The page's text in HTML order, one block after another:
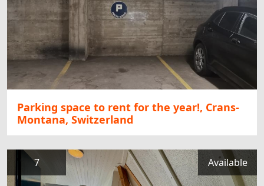
Parking space to rent for the year!, Crans-
Montana, Switzerland
7 Available